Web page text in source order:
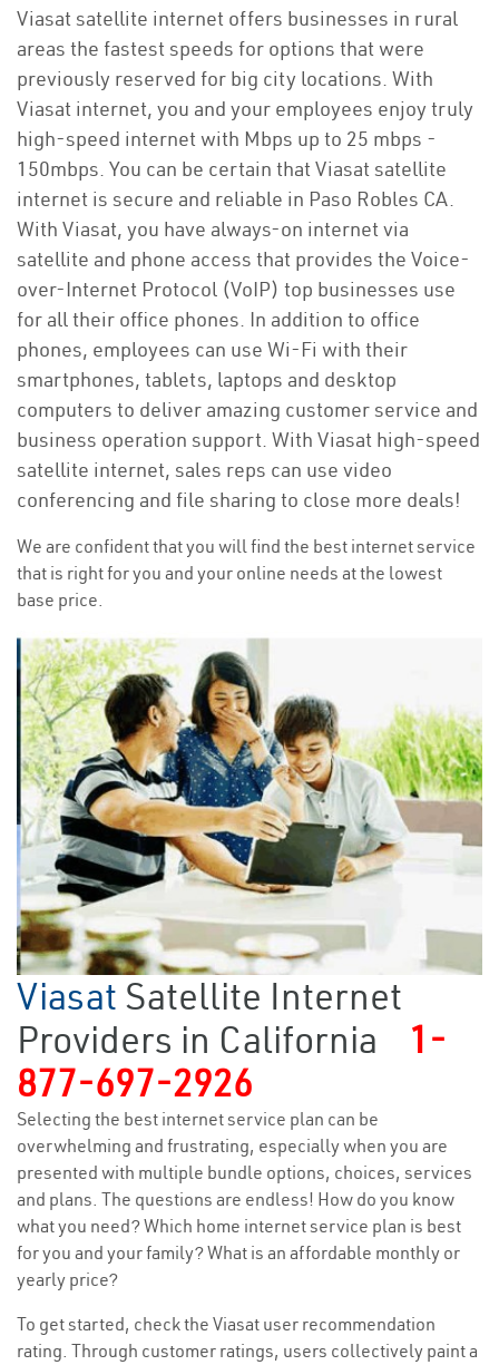
Viasat satellite internet offers businesses in rural
areas the fastest speeds for options that were
previously reserved for big city locations. With
Viasat internet, you and your employees enjoy truly
high-speed internet with Mbps up to 25 mbps -
150mbps. You can be certain that Viasat satellite
internet is secure and reliable in Paso Robles CA.
With Viasat, you have always-on internet via
satellite and phone access that provides the Voice-
over-Internet Protocol (VoIP) top businesses use
for all their office phones. In addition to office
phones, employees can use Wi-Fi with their
smartphones, tablets, laptops and desktop
computers to deliver amazing customer service and
business operation support. With Viasat high-speed
satellite internet, sales reps can use video
conferencing and file sharing to close more deals!
We are confident that you will find the best internet service
that is right for you and your online needs at the lowest
base price.
Viasat Satellite Internet
Providers in California
1-
877-697-2926
Selecting the best internet service plan can be
overwhelming and frustrating, especially when you are
presented with multiple bundle options, choices, services
and plans. The questions are endless! How do you know
what you need? Which home internet service plan is best
for you and your family? What is an affordable monthly or
yearly price?
To get started, check the Viasat user recommendation
rating. Through customer ratings, users collectively paint a